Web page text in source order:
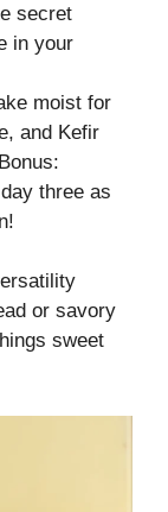
secret
in your
moist for
and Kefir
three as
or savory
sweet